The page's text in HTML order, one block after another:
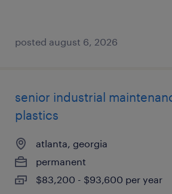
posted august 6, 2026
senior industrial
plastics
atlanta, georgia
permanent
$83,200 - $93,600 per year